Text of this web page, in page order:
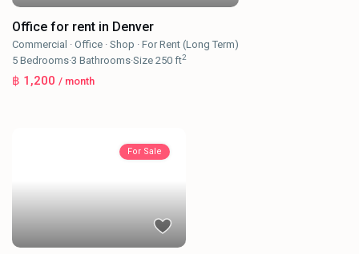
Office for rent in Denver
Commercial ·Office ·Shop ·For Rent (Long Term)
5 Bedrooms·3 Bathrooms·Size250 ft2
฿ 1,200/ month
For Sale